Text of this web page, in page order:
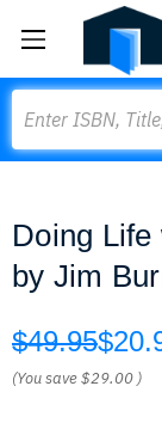
Doing
by Jim
$49.95
(You save$29.00 )